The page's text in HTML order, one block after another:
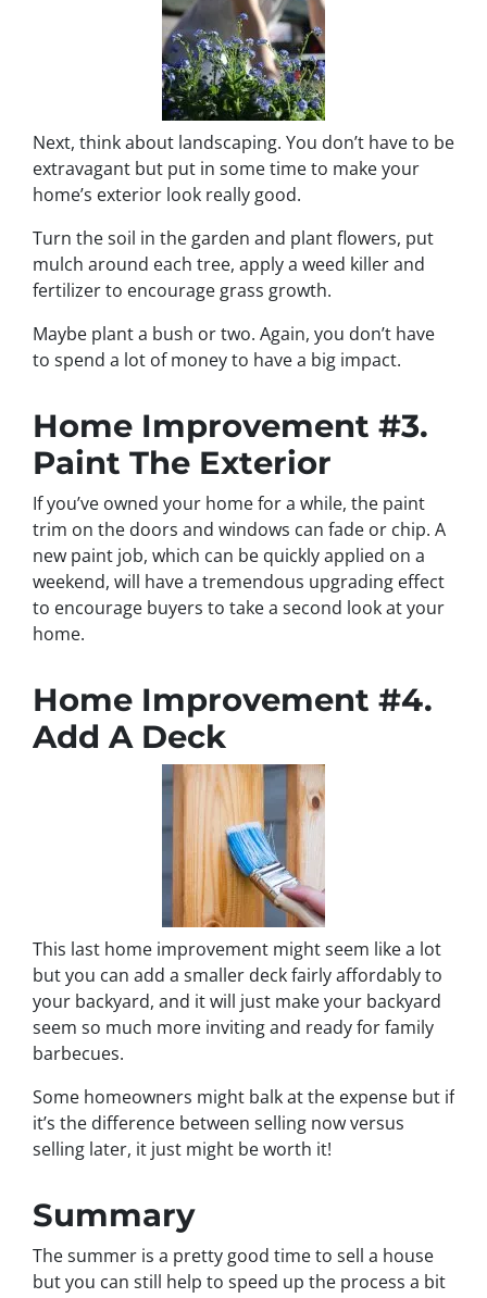
Next, think about landscaping. You don’t have to be
extravagant but put in some time to make your
home’s exterior look really good.
Turn the soil in the garden and plant flowers, put
mulch around each tree, apply a weed killer and
fertilizer to encourage grass growth.
Maybe plant a bush or two. Again, you don’t have
to spend a lot of money to have a big impact.
Home Improvement #3.
Paint The Exterior
If you’ve owned your home for a while, the paint
trim on the doors and windows can fade or chip. A
new paint job, which can be quickly applied on a
weekend, will have a tremendous upgrading effect
to encourage buyers to take a second look at your
home.
Home Improvement #4.
Add A Deck
This last home improvement might seem like a lot
but you can add a smaller deck fairly affordably to
your backyard, and it will just make your backyard
seem so much more inviting and ready for family
barbecues.
Some homeowners might balk at the expense but if
it’s the difference between selling now versus
selling later, it just might be worth it!
Summary
The summer is a pretty good time to sell a house
but you can still help to speed up the process a bit